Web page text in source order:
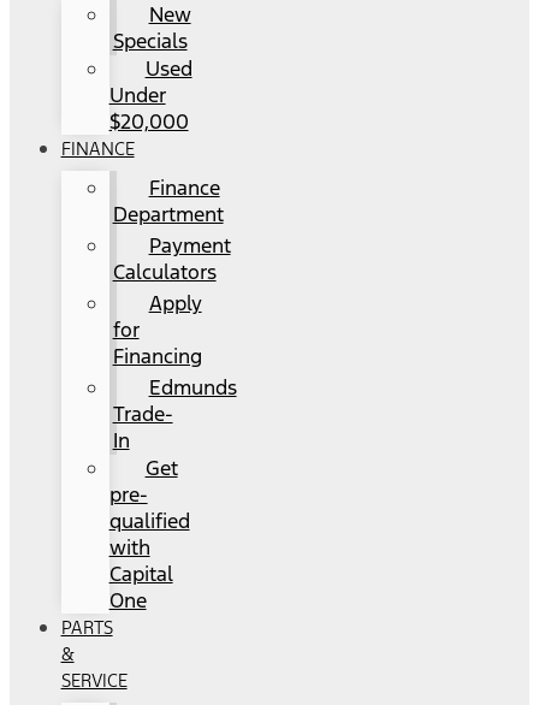
New
Specials
Used
Under
$20,000
FINANCE
Finance
Department
Payment
Calculators
Apply
for
Financing
Edmunds
Trade-
In
Get
pre-
qualified
with
Capital
One
PARTS
&
SERVICE